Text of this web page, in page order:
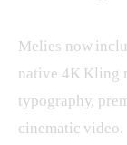
Melies now
native 4K Kling
typography,
cinematic video.